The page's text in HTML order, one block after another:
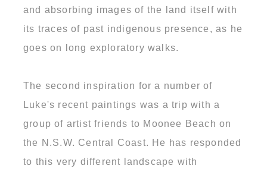
and absorbing images of the land itself with
its traces of past indigenous presence, as he
goes on long exploratory walks.
The second inspiration for a number of
Luke's recent paintings was a trip with a
group of artist friends to Moonee Beach on
the N.S.W. Central Coast. He has responded
to this very different landscape with